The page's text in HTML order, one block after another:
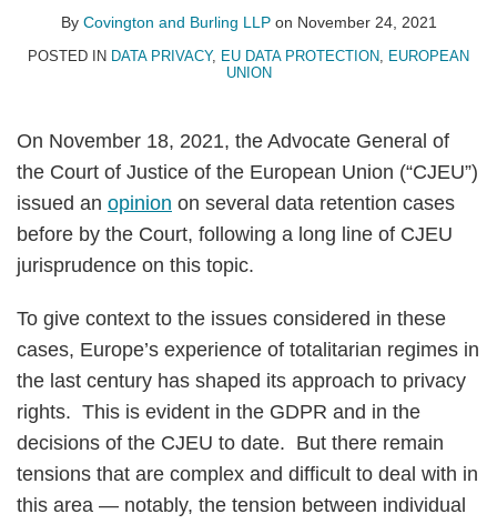
By Covington and Burling LLPon November 24, 2021
POSTED IN DATA PRIVACY, EU DATA PROTECTION, EUROPEAN
UNION
On November 18, 2021, the Advocate General of
the Court of Justice of the European Union (“CJEU”)
issued an opinion on several data retention cases
before by the Court, following a long line of CJEU
jurisprudence on this topic.
To give context to the issues considered in these
cases, Europe’s experience of totalitarian regimes in
the last century has shaped its approach to privacy
rights. This is evident in the GDPR and in the
decisions of the CJEU to date. But there remain
tensions that are complex and difficult to deal with in
this area — notably, the tension between individual
LinkedIn